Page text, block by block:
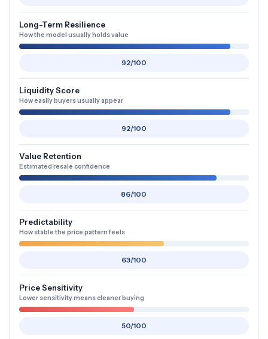
Long-Term Resilience
How the model usually holds value
92/100
Liquidity Score
How easily buyers usually appear
92/100
Value Retention
Estimated resale confidence
86/100
Predictability
How stable the price pattern feels
63/100
Price Sensitivity
Lower sensitivity means cleaner buying
50/100